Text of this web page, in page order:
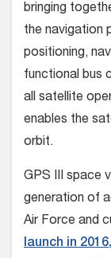
bringing
the navigation
positioning,
functional bus
all satellite
enables the
orbit.
GPS III space
generation of
Air Force and
launch in